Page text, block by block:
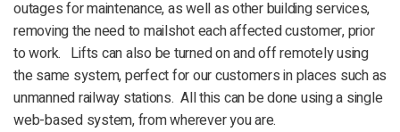
outages for maintenance, as well as other building services,
removing the need to mailshot each affected customer, prior
to work. Lifts can also be turned on and off remotely using
the same system, perfect for our customers in places such as
unmanned railway stations. All this can be done using a single
web-based system, from wherever you are.